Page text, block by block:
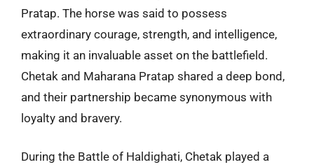
Pratap. The horse was said to possess
extraordinary courage, strength, and intelligence,
making it an invaluable asset on the battlefield.
Chetak and Maharana Pratap shared a deep bond,
and their partnership became synonymous with
loyalty and bravery.
During the Battle of Haldighati, Chetak played a